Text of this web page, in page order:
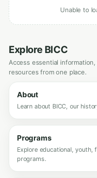
Unable to
Explore BICC
Access essential
resources from one place.
About
Learn about BICC, our
Programs
Explore educational, youth,
programs.